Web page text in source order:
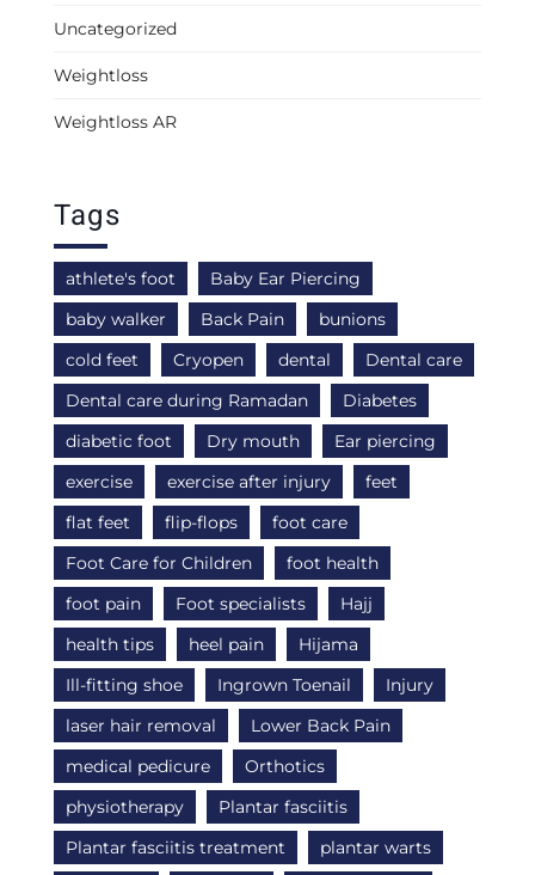
Uncategorized
Weightloss
Weightloss AR
Tags
athlete's foot
Baby Ear Piercing
baby walker
Back Pain
bunions
cold feet
Cryopen dental
Dental care
Dental care during Ramadan
Diabetes
diabetic foot
Dry mouth
Ear piercing
exercise
exercise after injury
feet
flat feet
flip-flops
foot care
Foot Care for Children
foot health
foot pain
Foot specialists
Hajj
health tips
heel pain
Hijama
Ill-fitting shoe
Ingrown Toenail
Injury
laser hair removal
Lower Back Pain
medical pedicure
Orthotics
physiotherapy
Plantar fasciitis
Plantar fasciitis treatment
plantar warts